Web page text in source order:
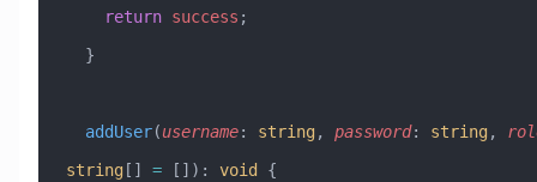
    return
success ;
  }
  addUser
(username: string, password: string,
string[] = []) : void {